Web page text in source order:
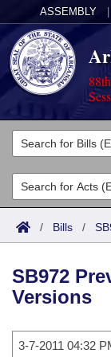
ASSEMBLY
Legislators
List All
Search
Committees
Joint
House
Task Force
Acts
Search by
Advanced
Code
Bills
Search by
Calendars
/ Bills /
SB972
Versions
3-7-2011 04:32